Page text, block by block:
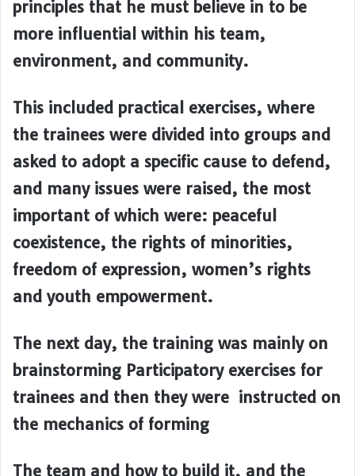
principles that he must believe in to be
more influential within his team,
environment, and community.
This included practical exercises, where
the trainees were divided into groups and
asked to adopt a specific cause to defend,
and many issues were raised, the most
important of which were: peaceful
coexistence, the rights of minorities,
freedom of expression, women’s rights
and youth empowerment.
The next day, the training was mainly on
brainstorming Participatory exercises for
trainees and then they were instructed on
the mechanics of forming
The team and how to build it, and the